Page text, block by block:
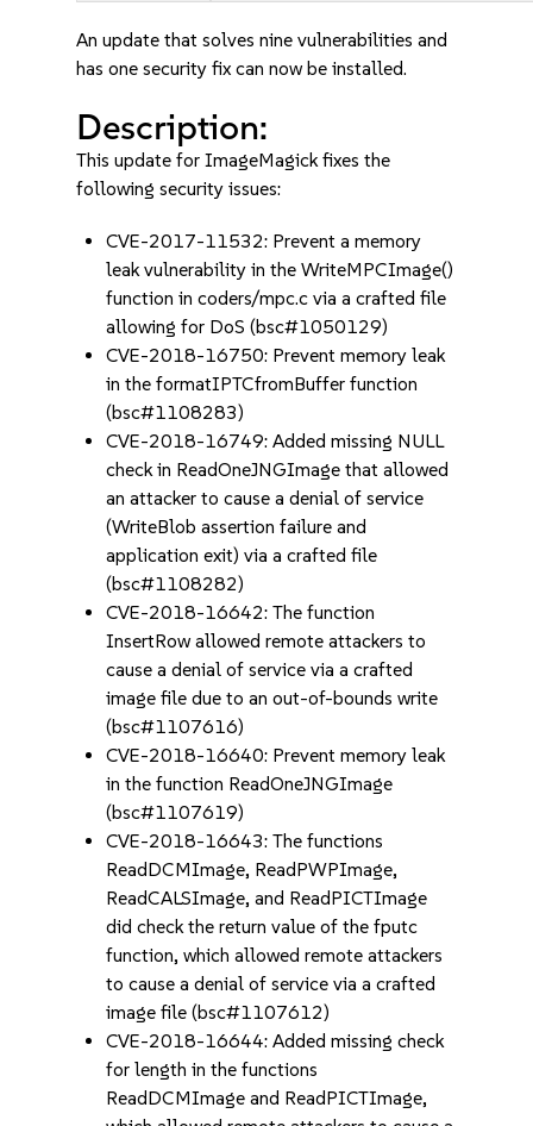
An update that solves nine vulnerabilities and
has one security fix can now be installed.
Description:
This update for ImageMagick fixes the
following security issues:
CVE-2017-11532: Prevent a memory
leak vulnerability in the WriteMPCImage()
function in coders/mpc.c via a crafted file
allowing for DoS (bsc#1050129)
CVE-2018-16750: Prevent memory leak
in the formatIPTCfromBuffer function
(bsc#1108283)
CVE-2018-16749: Added missing NULL
check in ReadOneJNGImage that allowed
an attacker to cause a denial of service
(WriteBlob assertion failure and
application exit) via a crafted file
(bsc#1108282)
CVE-2018-16642: The function
InsertRow allowed remote attackers to
cause a denial of service via a crafted
image file due to an out-of-bounds write
(bsc#1107616)
CVE-2018-16640: Prevent memory leak
in the function ReadOneJNGImage
(bsc#1107619)
CVE-2018-16643: The functions
ReadDCMImage, ReadPWPImage,
ReadCALSImage, and ReadPICTImage
did check the return value of the fputc
function, which allowed remote attackers
to cause a denial of service via a crafted
image file (bsc#1107612)
CVE-2018-16644: Added missing check
for length in the functions
ReadDCMImage and ReadPICTImage,